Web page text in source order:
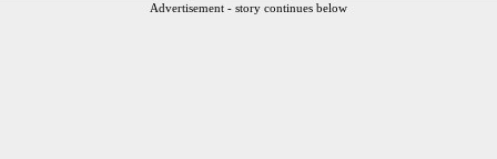
Advertisement - story continues below